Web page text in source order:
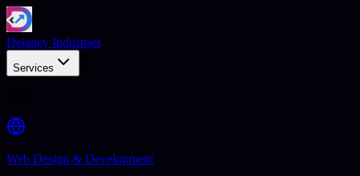
Delaney Industries
Services
Web Design & Development